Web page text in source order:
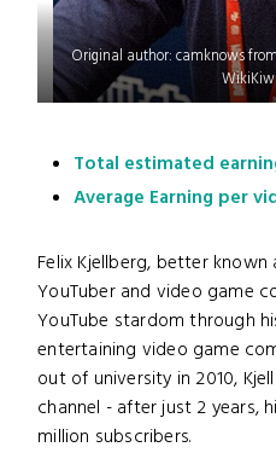
Original author: camknows
Total estimated
Average Earning per
Felix Kjellberg, better known
YouTuber and video game
YouTube stardom through
entertaining video game
out of university in 2010,
channel - after just 2 years,
million subscribers.